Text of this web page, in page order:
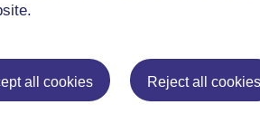
all cookies Reject all cookies
change